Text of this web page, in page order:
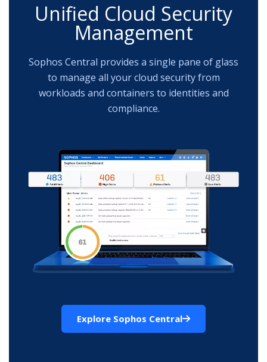
Unified Cloud Security
Management
Sophos Central provides a single pane of glass
to manage all your cloud security from
workloads and containers to identities and
compliance.
Explore Sophos Central